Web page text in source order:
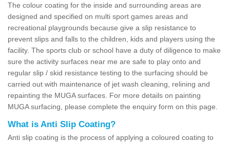
The colour coating for the inside and surrounding areas are
designed and specified on multi sport games areas and
recreational playgrounds because give a slip resistance to
prevent slips and falls to the children, kids and players using the
facility. The sports club or school have a duty of diligence to make
sure the activity surfaces near me are safe to play onto and
regular slip / skid resistance testing to the surfacing should be
carried out with maintenance of jet wash cleaning, relining and
repainting the MUGA surfaces. For more details on painting
MUGA surfacing, please complete the enquiry form on this page.
What is Anti Slip Coating?
Anti slip coating is the process of applying a coloured coating to